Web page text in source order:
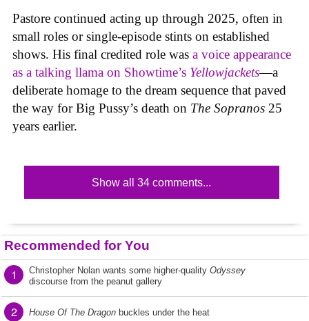
Pastore continued acting up through 2025, often in
small roles or single-episode stints on established
shows. His final credited role was a voice appearance
as a talking llama on Showtime’s Yellowjackets—a
deliberate homage to the dream sequence that paved
the way for Big Pussy’s death on The Sopranos 25
years earlier.
Show all 34 comments...
Recommended for You
1 Christopher Nolan wants some higher-quality Odyssey
discourse from the peanut gallery
2 House Of The Dragon buckles under the heat